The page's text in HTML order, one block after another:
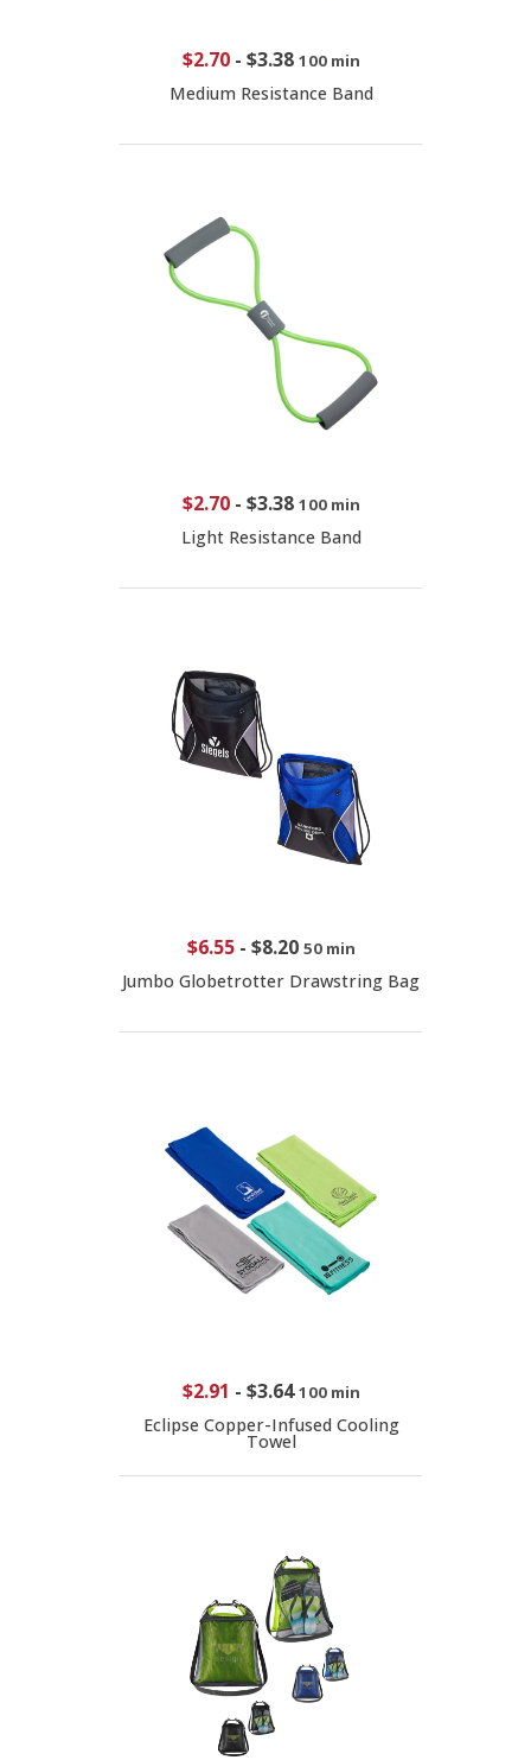
$2.70- $3.38 100 min
Medium Resistance Band
$2.70- $3.38 100 min
Light Resistance Band
$6.55- $8.20 50 min
Jumbo Globetrotter Drawstring Bag
$2.91 - $3.64 100 min
Eclipse Copper-Infused Cooling
Towel